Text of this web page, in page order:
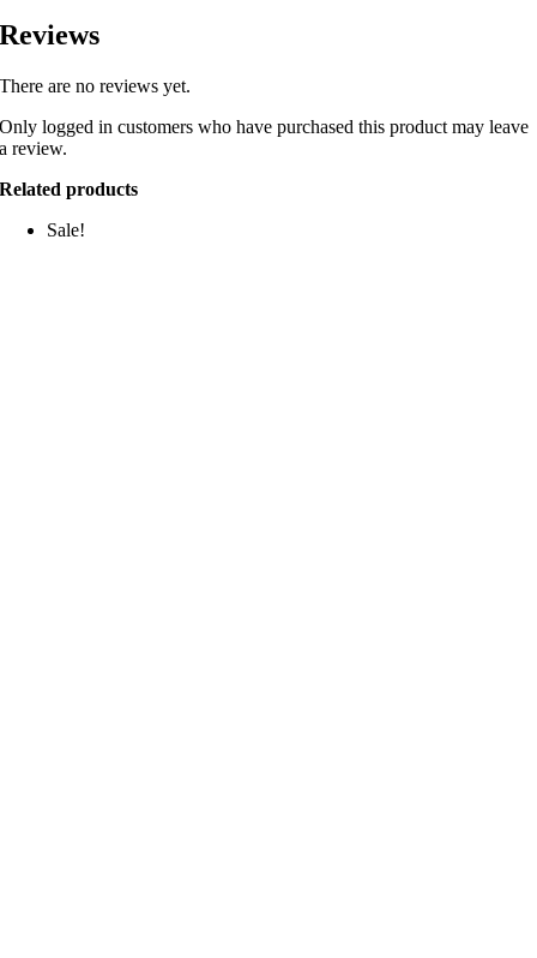
Reviews
There are no reviews yet.
Only logged in customers who have purchased this product may leave
a review.
Related products
Sale!